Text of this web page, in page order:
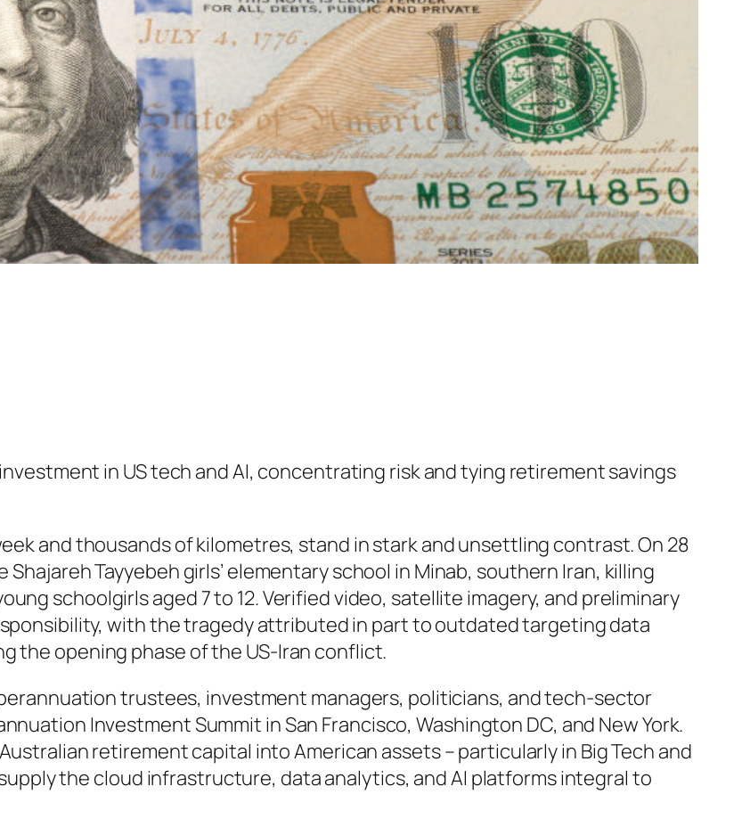
in US tech and AI, concentrating risk and tying retirement savings
and thousands of kilometres, stand in stark and unsettling contrast. On 28
Tayyebeh girls’ elementary school in Minab, southern Iran, killing
schoolgirls aged 7 to 12. Verified video, satellite imagery, and preliminary
with the tragedy attributed in part to outdated targeting data
the opening phase of the US-Iran conflict.
trustees, investment managers, politicians, and tech-sector
Investment Summit in San Francisco, Washington DC, and New York.
retirement capital into American assets – particularly in Big Tech and
the cloud infrastructure, data analytics, and AI platforms integral to